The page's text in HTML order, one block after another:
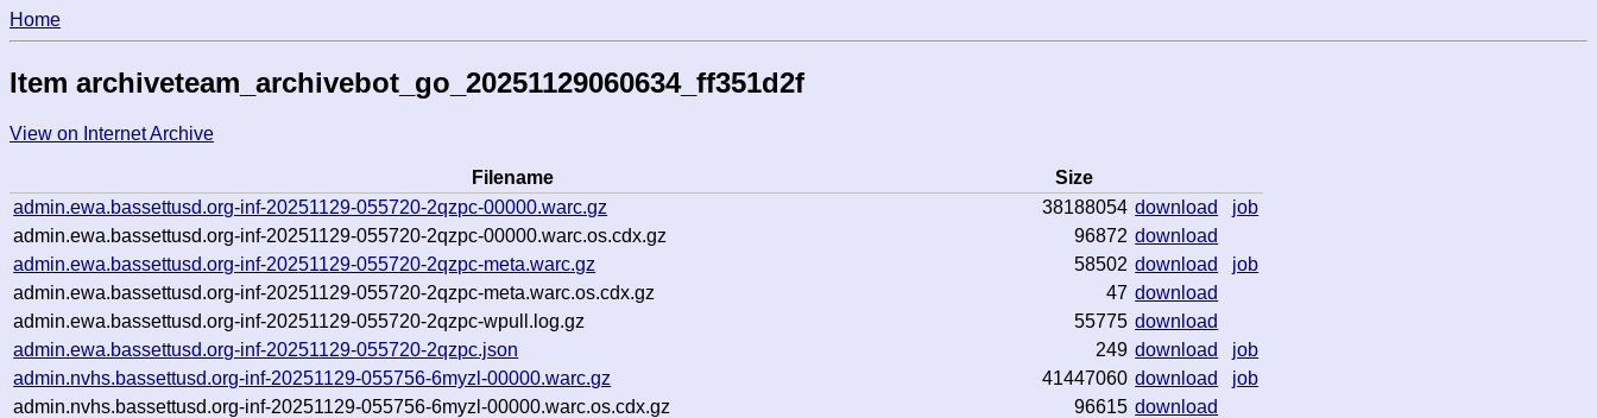
Home
Item archiveteam_archivebot_go_20251129060634_ff351d2f
View on Internet Archive
Filename
Size
admin.ewa.bassettusd.org-inf-20251129-055720-2qzpc-00000.warc.gz
38188054 download
job
admin.ewa.bassettusd.org-inf-20251129-055720-2qzpc-00000.warc.os.cdx.gz
96872 download
admin.ewa.bassettusd.org-inf-20251129-055720-2qzpc-meta.warc.gz
58502 download
job
admin.ewa.bassettusd.org-inf-20251129-055720-2qzpc-meta.warc.os.cdx.gz
47 download
admin.ewa.bassettusd.org-inf-20251129-055720-2qzpc-wpull.log.gz
55775 download
admin.ewa.bassettusd.org-inf-20251129-055720-2qzpc.json
249 download
job
admin.nvhs.bassettusd.org-inf-20251129-055756-6myzl-00000.warc.gz
41447060 download
job
admin.nvhs.bassettusd.org-inf-20251129-055756-6myzl-00000.warc.os.cdx.gz
96615 download